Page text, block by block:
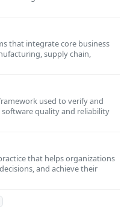
that integrate core business
supply chain,
used to verify and
quality and reliability
that helps organizations
and achieve their